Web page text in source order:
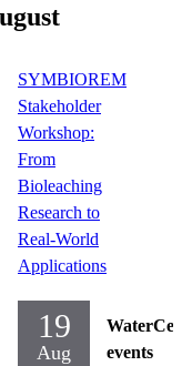
SYMBIOREM
Stakeholder
Workshop:
From
Bioleaching
Research to
Real-World
Applications
19
Aug
events